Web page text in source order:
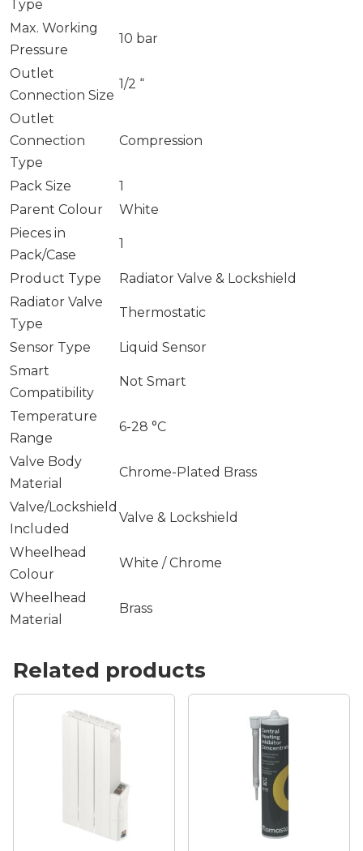
Type
Max. Working
Pressure
10 bar
Outlet
Connection Size
1/2 “
Outlet
Connection
Type
Compression
Pack Size
1
Parent Colour
White
Pieces in
Pack/Case
1
Product Type
Radiator Valve & Lockshield
Radiator Valve
Type
Thermostatic
Sensor Type
Liquid Sensor
Smart
Compatibility
Not Smart
Temperature
Range
6-28 °C
Valve Body
Material
Chrome-Plated Brass
Valve/Lockshield
Included
Valve & Lockshield
Wheelhead
Colour
White / Chrome
Wheelhead
Material
Brass
Related products